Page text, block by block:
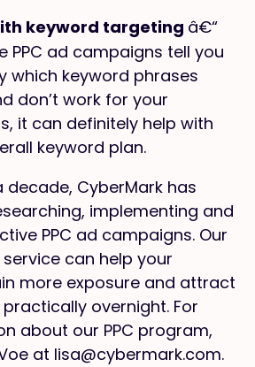
keyword targeting â€“
PPC ad campaigns tell you
which keyword phrases
don’t work for your
it can definitely help with
keyword plan.
decade, CyberMark has
implementing and
PPC ad campaigns. Our
service can help your
more exposure and attract
overnight. For
about our PPC program,
at lisa@cybermark.com.